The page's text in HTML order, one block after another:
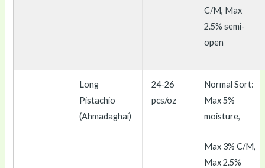
C/M, Max
2.5% semi-
open
Long
Pistachio
(Ahmadaghai)
24-26
pcs/oz
Normal Sort:
Max 5%
moisture,
Max 3% C/M,
Max 2.5%